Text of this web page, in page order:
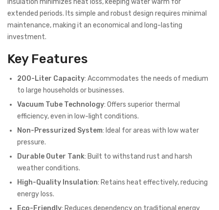
extended periods. Its simple and robust design requires minimal
maintenance, making it an economical and long-lasting
investment.
Key Features
200-Liter Capacity: Accommodates the needs of medium
to large households or businesses.
Vacuum Tube Technology: Offers superior thermal
efficiency, even in low-light conditions.
Non-Pressurized System: Ideal for areas with low water
pressure.
Durable Outer Tank: Built to withstand rust and harsh
weather conditions.
High-Quality Insulation: Retains heat effectively, reducing
energy loss.
Eco-Friendly: Reduces dependency on traditional energy